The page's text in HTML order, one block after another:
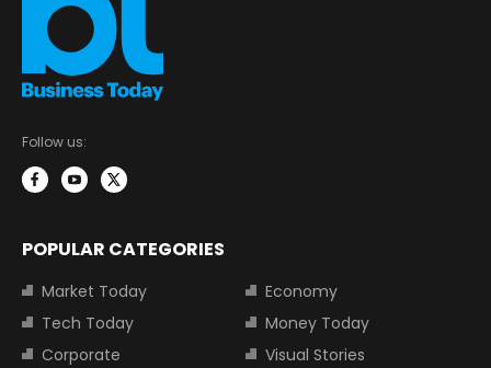
Follow us:
POPULAR CATEGORIES
Market Today
Economy
Tech Today
Money Today
Corporate
Visual Stories